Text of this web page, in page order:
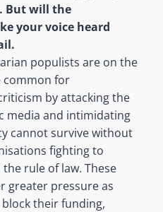
But will the
your voice heard
populists are on the
common for
by attacking the
media and intimidating
cannot survive without
fighting to
rule of law. These
greater pressure as
their funding,